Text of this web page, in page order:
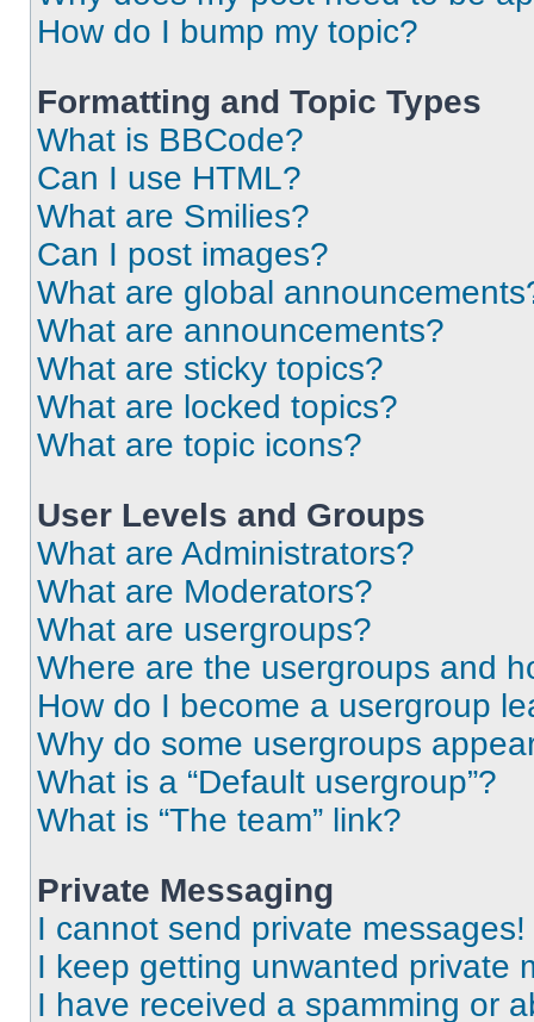
How do I bump my topic?
Formatting and Topic Types
What is BBCode?
Can I use HTML?
What are Smilies?
Can I post images?
What are global
What are announcements?
What are sticky topics?
What are locked topics?
What are topic icons?
User Levels and Groups
What are Administrators?
What are Moderators?
What are usergroups?
Where are the usergroups and
How do I become a usergroup
Why do some usergroups
What is a “Default usergroup”?
What is “The team” link?
Private Messaging
I cannot send private messages!
I keep getting unwanted private
I have received a spamming or